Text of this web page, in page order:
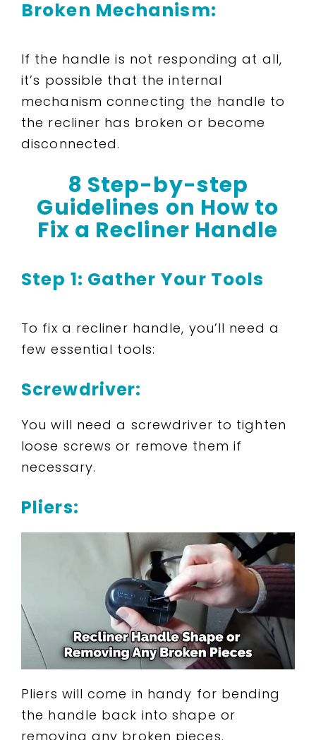
Broken Mechanism:
If the handle is not responding at all,
it’s possible that the internal
mechanism connecting the handle to
the recliner has broken or become
disconnected.
8 Step-by-step
Guidelines on How to
Fix a Recliner Handle
Step 1: Gather Your Tools
To fix a recliner handle, you’ll need a
few essential tools:
Screwdriver:
You will need a screwdriver to tighten
loose screws or remove them if
necessary.
Pliers:
Pliers will come in handy for bending
the handle back into shape or
removing any broken pieces.